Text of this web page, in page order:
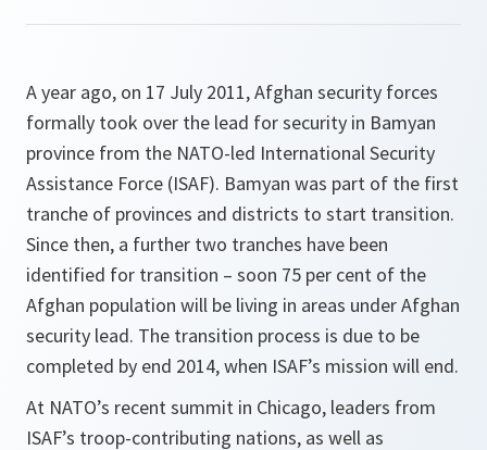
A year ago, on 17 July 2011, Afghan security forces
formally took over the lead for security in Bamyan
province from the NATO-led International Security
Assistance Force (ISAF). Bamyan was part of the first
tranche of provinces and districts to start transition.
Since then, a further two tranches have been
identified for transition – soon 75 per cent of the
Afghan population will be living in areas under Afghan
security lead. The transition process is due to be
completed by end 2014, when ISAF’s mission will end.
At NATO’s recent summit in Chicago, leaders from
ISAF’s troop-contributing nations, as well as